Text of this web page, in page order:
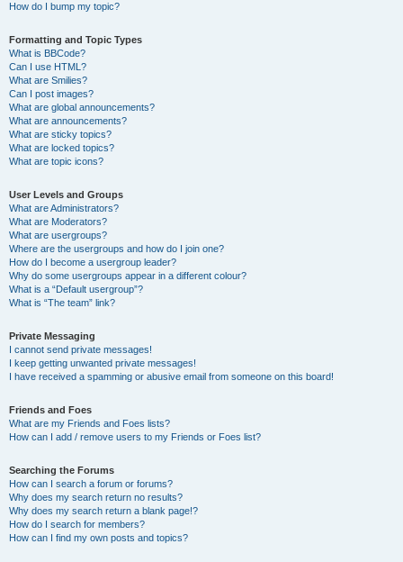
How do I bump my topic?
Formatting and Topic Types
What is BBCode?
Can I use HTML?
What are Smilies?
Can I post images?
What are global announcements?
What are announcements?
What are sticky topics?
What are locked topics?
What are topic icons?
User Levels and Groups
What are Administrators?
What are Moderators?
What are usergroups?
Where are the usergroups and how do I join one?
How do I become a usergroup leader?
Why do some usergroups appear in a different colour?
What is a “Default usergroup”?
What is “The team” link?
Private Messaging
I cannot send private messages!
I keep getting unwanted private messages!
I have received a spamming or abusive email from someone on this board!
Friends and Foes
What are my Friends and Foes lists?
How can I add / remove users to my Friends or Foes list?
Searching the Forums
How can I search a forum or forums?
Why does my search return no results?
Why does my search return a blank page!?
How do I search for members?
How can I find my own posts and topics?